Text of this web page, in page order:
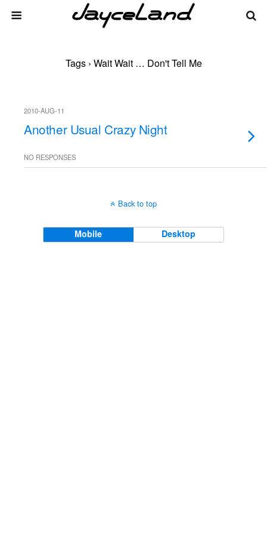
Tags › Wait Wait … Don't Tell Me
2010-AUG-11
Another Usual Crazy Night
NO RESPONSES
Back to top
Mobile Desktop